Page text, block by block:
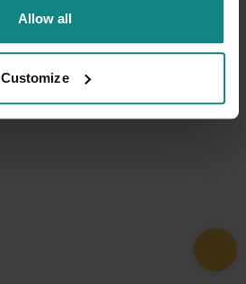
Allow all
Customize